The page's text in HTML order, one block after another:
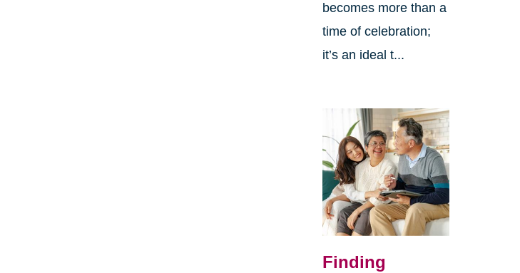
becomes more than a
time of celebration;
it’s an ideal t...
Finding